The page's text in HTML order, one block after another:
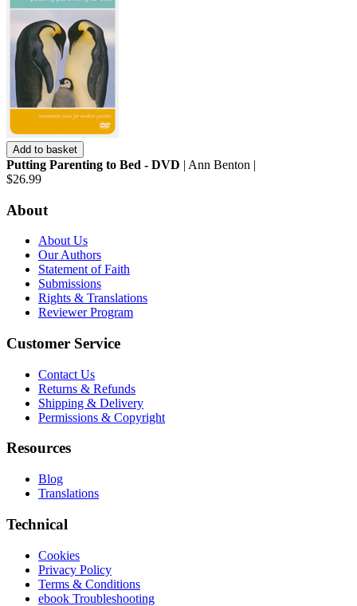
Add to basket
Putting Parenting to Bed - DVD | Ann Benton |
$26.99
About
About Us
Our Authors
Statement of Faith
Submissions
Rights & Translations
Reviewer Program
Customer Service
Contact Us
Returns & Refunds
Shipping & Delivery
Permissions & Copyright
Resources
Blog
Translations
Technical
Cookies
Privacy Policy
Terms & Conditions
ebook Troubleshooting